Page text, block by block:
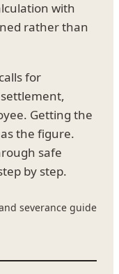
with
rather than
for
Getting the
the figure.
safe
by step.
severance guide